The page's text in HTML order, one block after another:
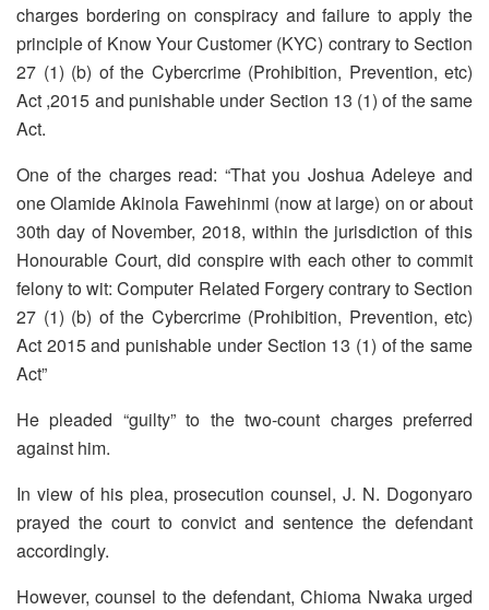
charges bordering on conspiracy and failure to apply the
principle of Know Your Customer (KYC) contrary to Section
27 (1) (b) of the Cybercrime (Prohibition, Prevention, etc)
Act ,2015 and punishable under Section 13 (1) of the same
Act.
One of the charges read: “That you Joshua Adeleye and
one Olamide Akinola Fawehinmi (now at large) on or about
30th day of November, 2018, within the jurisdiction of this
Honourable Court, did conspire with each other to commit
felony to wit: Computer Related Forgery contrary to Section
27 (1) (b) of the Cybercrime (Prohibition, Prevention, etc)
Act 2015 and punishable under Section 13 (1) of the same
Act”
He pleaded “guilty” to the two-count charges preferred
against him.
In view of his plea, prosecution counsel, J. N. Dogonyaro
prayed the court to convict and sentence the defendant
accordingly.
However, counsel to the defendant, Chioma Nwaka urged